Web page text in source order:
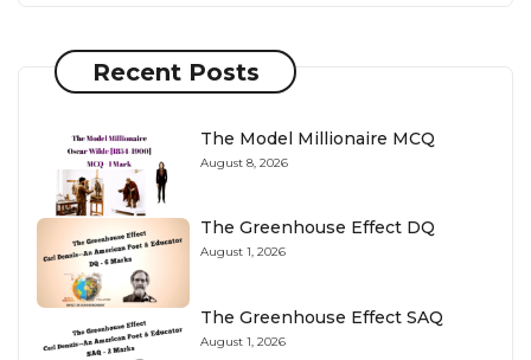
Recent Posts
The Model Millionaire MCQ
August 8, 2026
The Greenhouse Effect DQ
August 1, 2026
The Greenhouse Effect SAQ
August 1, 2026